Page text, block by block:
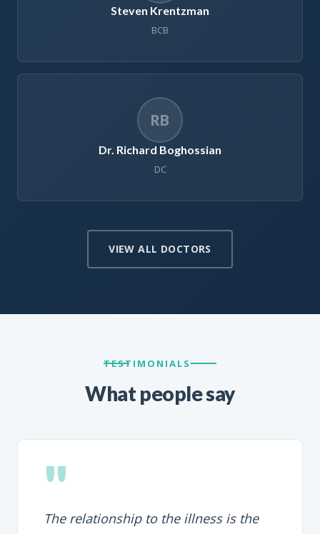
Steven Krentzman
BCB
RB
Dr. Richard Boghossian
DC
VIEW ALL DOCTORS
TESTIMONIALS
What people say
"
The relationship to the illness is the